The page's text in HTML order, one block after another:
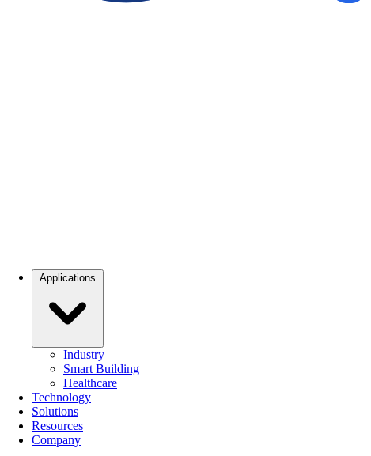
Industry
Smart Building
Healthcare
Technology
Solutions
Resources
Company